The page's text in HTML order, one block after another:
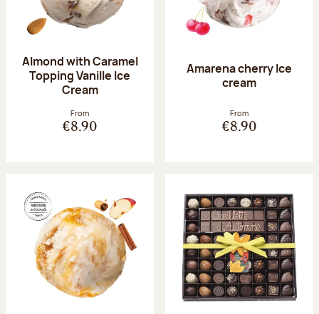
Almond with Caramel
Topping Vanille Ice
Cream
From
€8.90
Amarena cherry Ice
cream
From
€8.90